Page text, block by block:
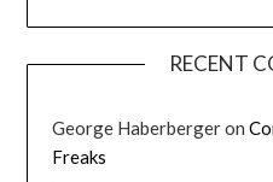
RECENT
George Haberbergeron
Freaks